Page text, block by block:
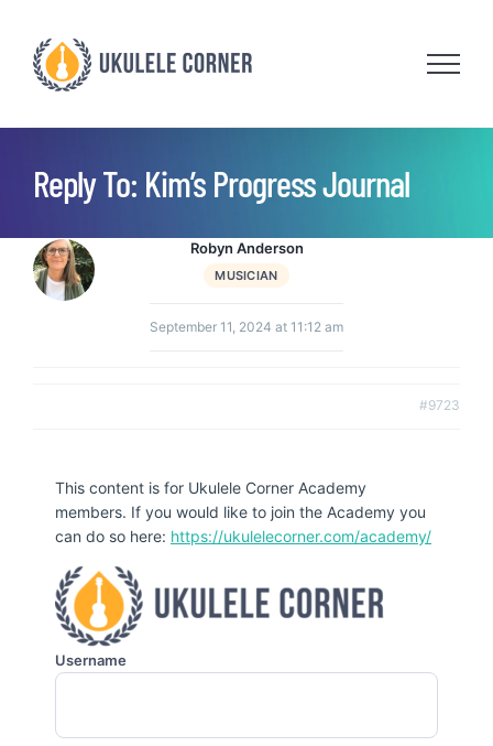
content
Reply To: Kim’s Progress Journal
Robyn Anderson
MUSICIAN
September 11, 2024 at 11:12 am
#9723
This content is for Ukulele Corner Academy
members. If you would like to join the Academy you
can do so here: https://ukulelecorner.com/academy/
Username